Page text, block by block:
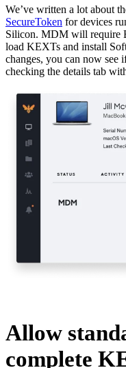
We’ve written a lot about
SecureToken for devices
Silicon. MDM will require
load KEXTs and install
changes, you can now see
checking the details tab
Allow
complete